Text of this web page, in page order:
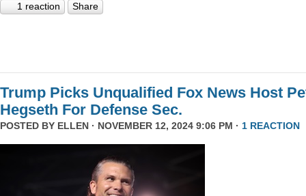
1 reaction Share
Trump Picks Unqualified Fox News Host
Hegseth For Defense Sec.
POSTED BY ELLEN · NOVEMBER 12, 2024 9:06 PM · 1 REACTION